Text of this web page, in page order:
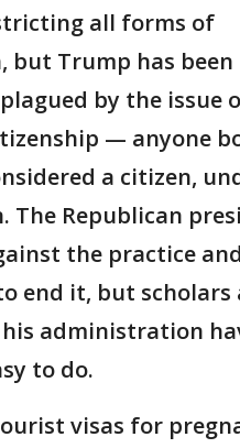
all forms of
but Trump has been
by the issue
— anyone
a citizen,
The Republican
the practice and
end it, but scholars
administration
to do.
visas for